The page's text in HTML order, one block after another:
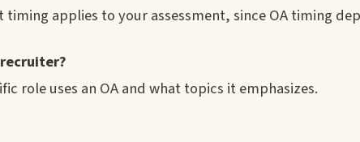
applies to your assessment, since OA timing
role uses an OA and what topics it emphasizes.